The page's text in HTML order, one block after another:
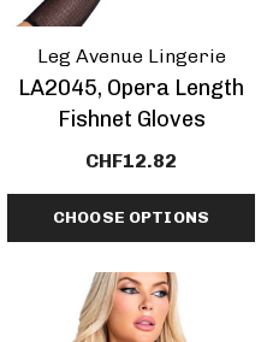
Leg Avenue Lingerie
LA2045, Opera Length
Fishnet Gloves
CHF12.82
CHOOSE OPTIONS